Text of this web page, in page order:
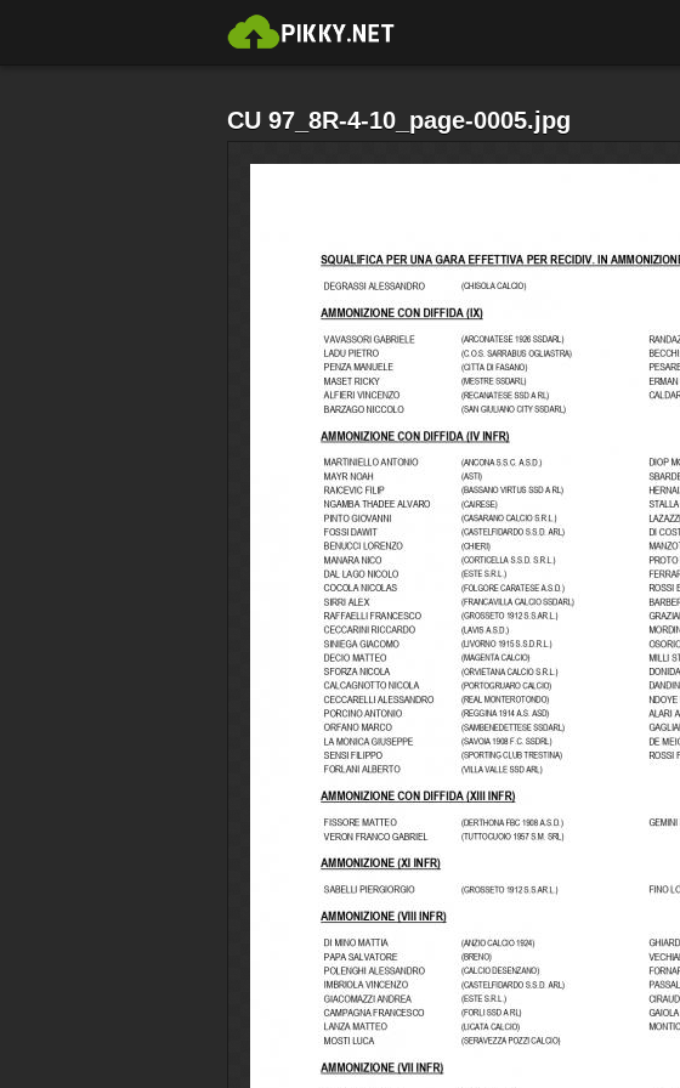
CU 97_8R-4-10_page-0005.jpg